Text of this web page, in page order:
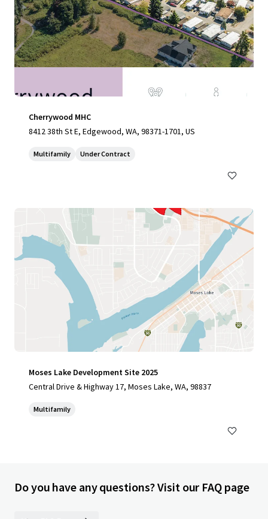
Cherrywood MHC
8412 38th St E, Edgewood, WA, 98371-1701, US
Multifamily Under Contract
Moses Lake Development Site 2025
Central Drive & Highway 17, Moses Lake, WA, 98837
Multifamily
Do you have any questions? Visit our FAQ page